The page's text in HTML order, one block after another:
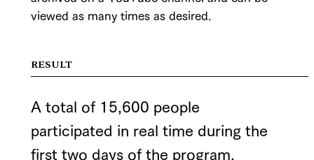
viewed as many times as desired.
RESULT
A total of 15,600 people
participated in real time during the
first two days of the program.